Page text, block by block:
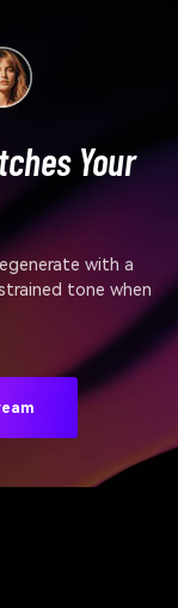
Your
with a
tone when